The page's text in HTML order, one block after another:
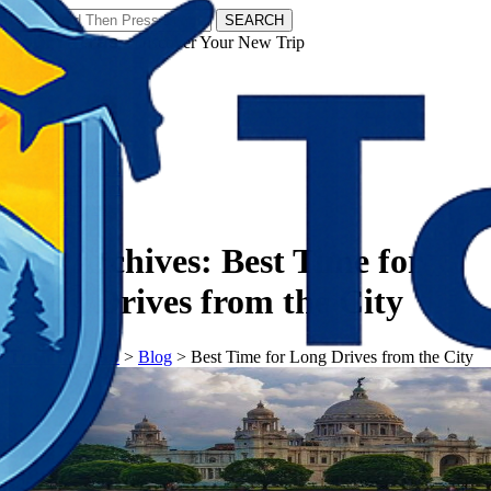
SEARCH
𝗧𝗼𝘂𝗿𝗬𝗮𝘁𝗿𝗮𝘀 - Discover Your New Trip
Tag Archives: Best Time for
Long Drives from the City
𝗧𝗼𝘂𝗿𝗬𝗮𝘁𝗿𝗮𝘀> Blog > Best Time for Long Drives from the City